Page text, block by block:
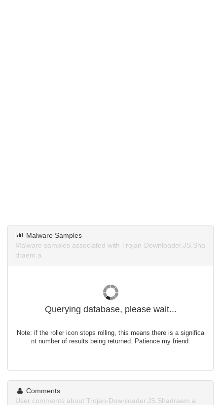
Malware Samples
Malware samples associated with Trojan-Downloader.JS.Sha
draem.a.
Querying database, please wait...
Note: if the roller icon stops rolling, this means there is a significa
nt number of results being returned. Patience my friend.
Comments
User comments about Trojan-Downloader.JS.Shadraem.a.